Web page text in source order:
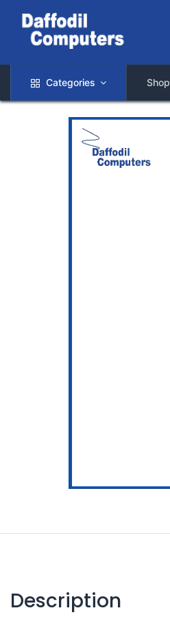
Categories Shop
Description